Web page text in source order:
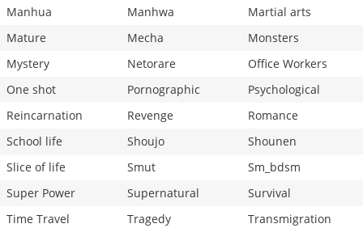
Manhua
Manhwa
Martial arts
Mature
Mecha
Monsters
Mystery
Netorare
Office Workers
One shot
Pornographic
Psychological
Reincarnation
Revenge
Romance
School life
Shoujo
Shounen
Slice of life
Smut
Sm_bdsm
Super Power
Supernatural
Survival
Time Travel
Tragedy
Transmigration